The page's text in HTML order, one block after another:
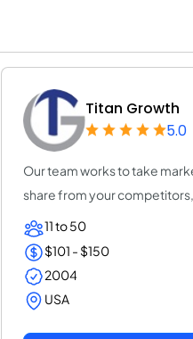
Titan Growth
5.0
Our team works to take
share from your competitors,
increase yo...
11 to 50
$101 - $150
2004
USA